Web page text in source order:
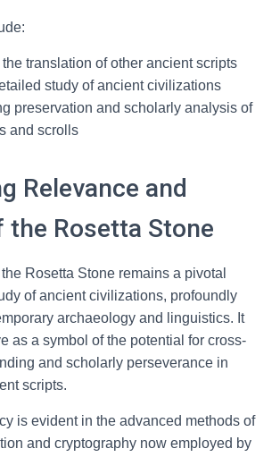
translation of other ancient scripts
study of ancient civilizations
preservation and scholarly analysis of
and scrolls
Relevance and
the Rosetta Stone
Rosetta Stone remains a pivotal
of ancient civilizations, profoundly
archaeology and linguistics. It
as a symbol of the potential for cross-
and scholarly perseverance in
scripts.
is evident in the advanced methods of
and cryptography now employed by